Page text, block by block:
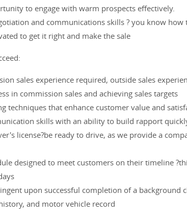
to engage with warm prospects effectively.
and communications skills ? you know
to get it right and make the sale
sales experience required, outside sales
in commission sales and achieving sales targets
techniques that enhance customer value and
skills with an ability to build rapport
license?be ready to drive, as we provide a
designed to meet customers on their timeline
upon successful completion of a background
and motor vehicle record